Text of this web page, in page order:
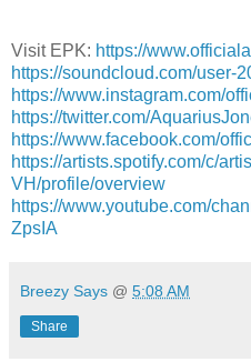
Visit EPK: https://
https://soundcloud.com/user-
https://www.instagram.com/
https://twitter.com/
https://www.facebook.com/
https://artists.spotify.com/c/
VH/profile/overview
https://www.youtube.com/
ZpsIA
Breezy Says @ 5:08 AM
Share